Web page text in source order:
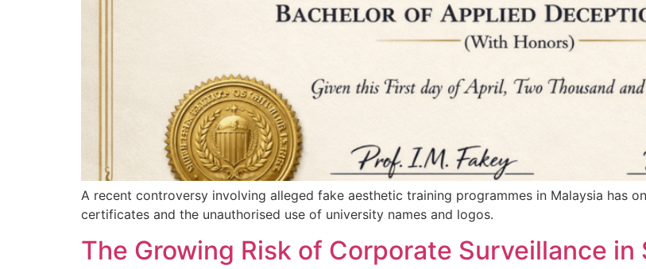
A recent controversy involving alleged fake aesthetic training programmes in Malaysia has
certificates and the unauthorised use of university names and logos.
The Growing Risk of Corporate Surveillance in